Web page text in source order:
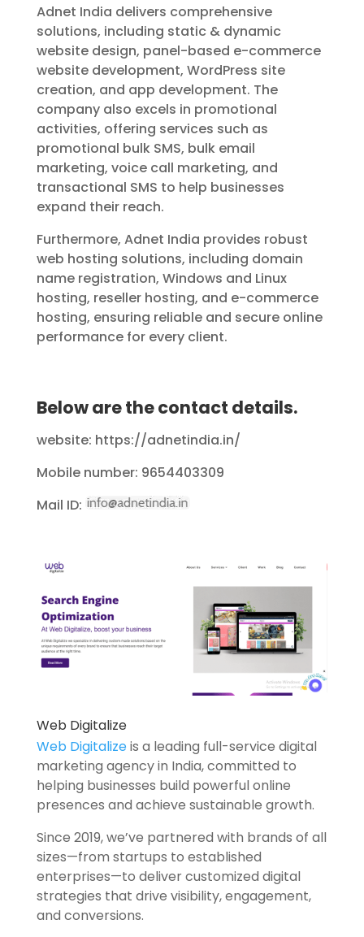
Adnet India delivers comprehensive
solutions, including static & dynamic
website design, panel-based e-commerce
website development, WordPress site
creation, and app development. The
company also excels in promotional
activities, offering services such as
promotional bulk SMS, bulk email
marketing, voice call marketing, and
transactional SMS to help businesses
expand their reach.
Furthermore, Adnet India provides robust
web hosting solutions, including domain
name registration, Windows and Linux
hosting, reseller hosting, and e-commerce
hosting, ensuring reliable and secure online
performance for every client.
Below are the contact details.
website: https://adnetindia.in/
Mobile number: 9654403309
Mail ID:
Web Digitalize
Web Digitalizeis a leading full-service digital
marketing agency in India, committed to
helping businesses build powerful online
presences and achieve sustainable growth.
Since 2019, we’ve partnered with brands of all
sizes—from startups to established
enterprises—to deliver customized digital
strategies that drive visibility, engagement,
and conversions.